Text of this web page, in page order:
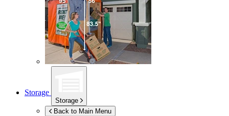
Storage
Storage
Back to Main Menu